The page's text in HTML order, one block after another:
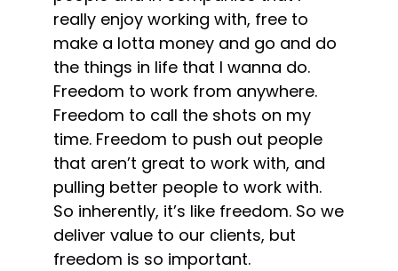
really enjoy working with, free to
make a lotta money and go and do
the things in life that I wanna do.
Freedom to work from anywhere.
Freedom to call the shots on my
time. Freedom to push out people
that aren’t great to work with, and
pulling better people to work with.
So inherently, it’s like freedom. So we
deliver value to our clients, but
freedom is so important.